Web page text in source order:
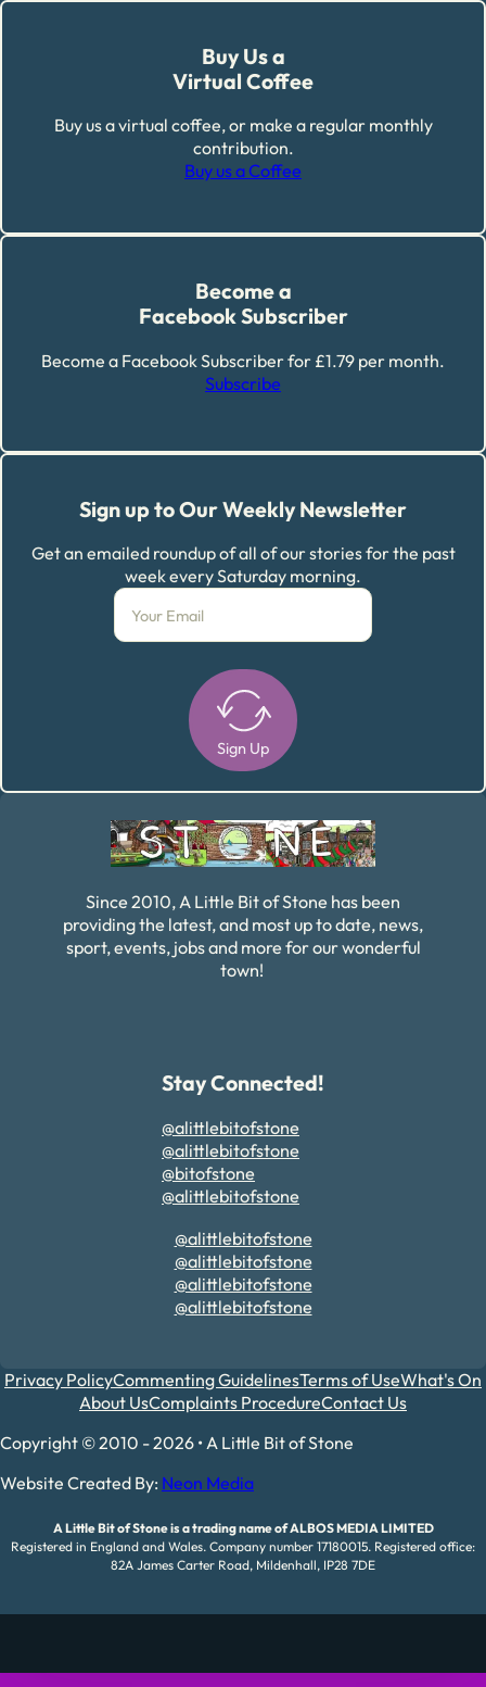
Buy Us a
Virtual Coffee
Buy us a virtual coffee, or make a regular monthly
contribution.
Buy us a Coffee
Become a
Facebook Subscriber
Become a Facebook Subscriber for £1.79 per month.
Subscribe
Sign up to Our Weekly Newsletter
Get an emailed roundup of all of our stories for the past
week every Saturday morning.
Sign Up
Since 2010, A Little Bit of Stone has been
providing the latest, and most up to date, news,
sport, events, jobs and more for our wonderful
town!
Stay Connected!
@alittlebitofstone
@alittlebitofstone
@bitofstone
@alittlebitofstone
@alittlebitofstone
@alittlebitofstone
@alittlebitofstone
@alittlebitofstone
Privacy PolicyCommenting GuidelinesTerms of UseWhat's On
About UsComplaints ProcedureContact Us
Copyright © 2010 - 2026 • A Little Bit of Stone
Website Created By: Neon Media
A Little Bit of Stone is a trading name of ALBOS MEDIA LIMITED
Registered in England and Wales. Company number 17180015. Registered office:
82A James Carter Road, Mildenhall, IP28 7DE